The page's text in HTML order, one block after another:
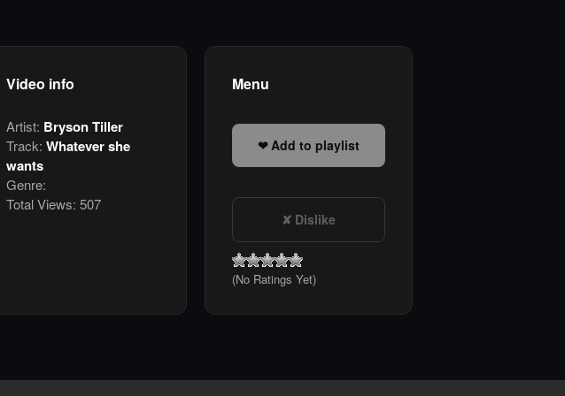
Video info
Artist: Bryson Tiller
Track: Whatever she
wants
Genre:
Total Views: 507
Menu
Add to playlist
Dislike
(No Ratings Yet)